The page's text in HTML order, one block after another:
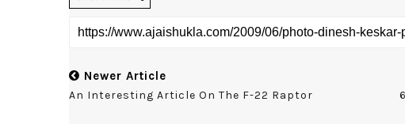
Newer Article
An Interesting Article On The F-22 Raptor